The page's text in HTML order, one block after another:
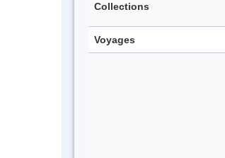
Collections
Voyages